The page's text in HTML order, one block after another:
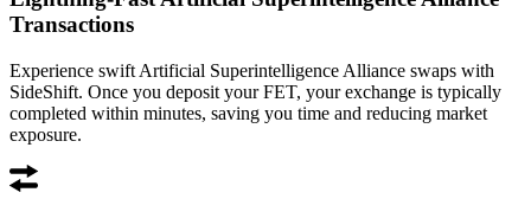
Transactions
Experience swift Artificial Superintelligence Alliance swaps with
SideShift. Once you deposit your FET, your exchange is typically
completed within minutes, saving you time and reducing market
exposure.